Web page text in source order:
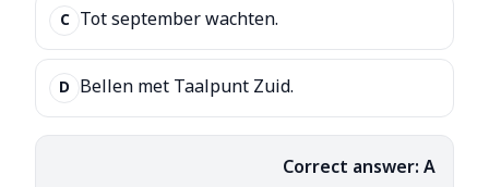
C Tot september wachten.
D Bellen met Taalpunt Zuid.
Correct answer: A